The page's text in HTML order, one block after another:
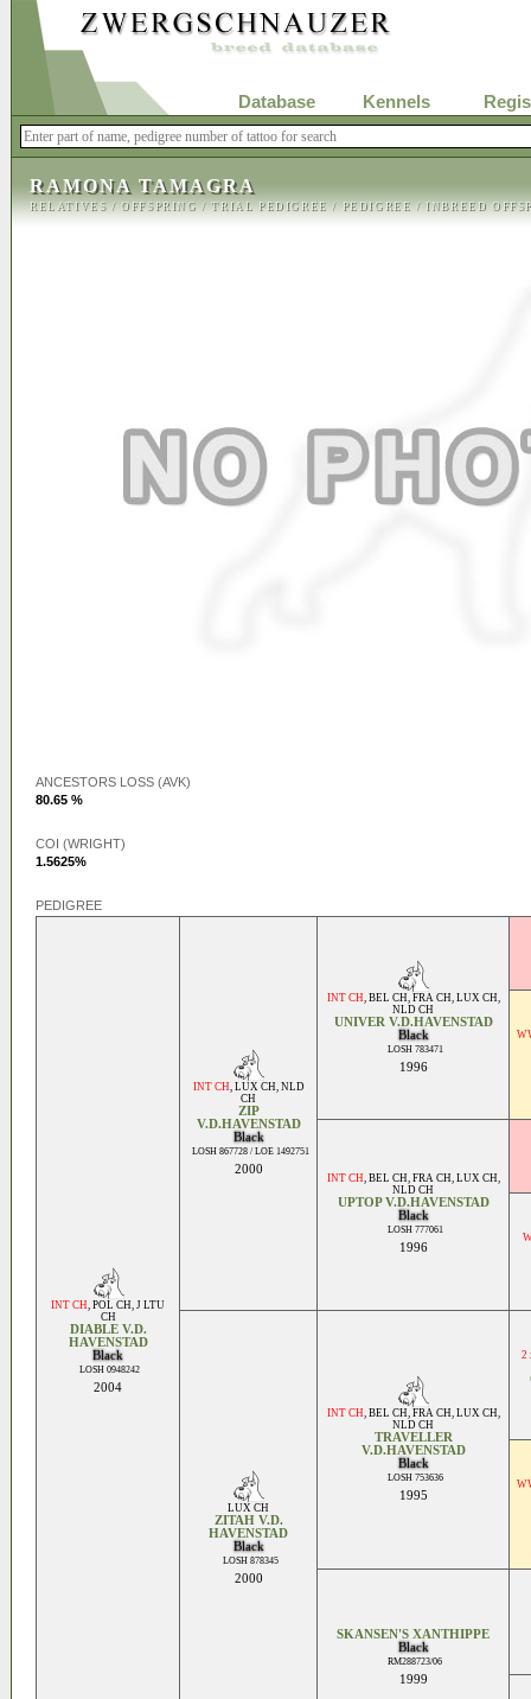
Database Kennels
RAMONA TAMAGRA
RELATIVES/OFFSPRING/TRIAL PEDIGREE/PEDIGREE/INBREED
ANCESTORS LOSS (AVK)
80.65 %
COI (WRIGHT)
1.5625%
PEDIGREE
INT CH, POL CH, J LTU
CH
DIABLE V.D.
HAVENSTAD
Black
LOSH 0948242
2004
INT CH, LUX CH, NLD
CH
ZIP
V.D.HAVENSTAD
Black
LOSH 867728 / LOE 1492751
2000
INT CH, BEL CH, FRA CH, LUX CH,
NLD CH
UNIVER V.D.HAVENSTAD
Black
LOSH 783471
1996
INT CH, BEL CH, FRA CH, LUX CH,
NLD CH
UPTOP V.D.HAVENSTAD
Black
LOSH 777061
1996
LUX CH
ZITAH V.D.
HAVENSTAD
Black
LOSH 878345
2000
INT CH, BEL CH, FRA CH, LUX CH,
NLD CH
TRAVELLER
V.D.HAVENSTAD
Black
LOSH 753636
1995
2
SKANSEN'S XANTHIPPE
Black
RM288723/06
1999